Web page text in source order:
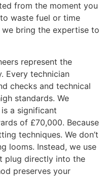
from the moment you
waste fuel or time
bring the expertise to
represent the
Every technician
checks and technical
standards. We
a significant
of £70,000. Because
techniques. We don’t
looms. Instead, we use
plug directly into the
preserves your